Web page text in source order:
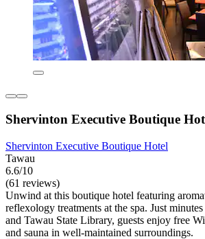
Shervinton Executive Boutique
Shervinton Executive Boutique Hotel
Tawau
6.6/10
(61 reviews)
Unwind at this boutique hotel featuring
reflexology treatments at the spa. Just
and Tawau State Library, guests enjoy free
and sauna in well-maintained surroundings.